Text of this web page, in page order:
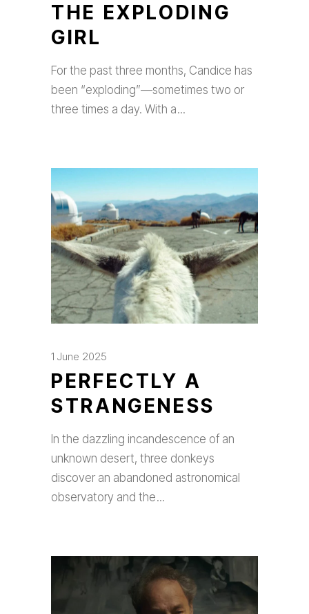
THE EXPLODING
GIRL
For the past three months, Candice has
been “exploding”—sometimes two or
three times a day. With a
1 June 2025
PERFECTLY A
STRANGENESS
In the dazzling incandescence of an
unknown desert, three donkeys
discover an abandoned astronomical
observatory and the